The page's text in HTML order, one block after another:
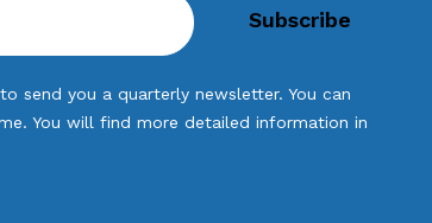
send you a quarterly newsletter. You can
You will find more detailed information in